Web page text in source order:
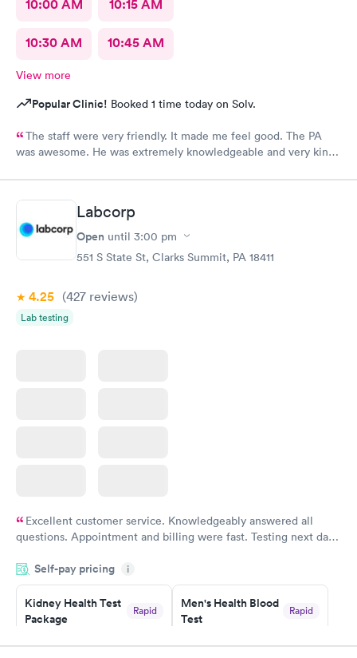
10:00 AM 10:15 AM
10:30 AM 10:45 AM
View more
Popular Clinic! Booked 1 time today on Solv.
The staff were very friendly. It made me feel good. The PA
was awesome. He was extremely knowledgeable and very kind,
MedExpress, I felt very hopeful. They were so kind to me that it
made me feel optimistic. I think this is the best facility in
NEPA.
Labcorp
Open until 3:00 pm
551 S State St, Clarks Summit, PA 18411
4.25 (427 reviews)
Lab testing
Excellent customer service. Knowledgeably answered all
questions. Appointment and billing were fast. Testing next day
Highly recommend.
Self-pay pricing i
Kidney Health Test
Package
Rapid
Book now
Men's Health Blood
Test
Rapid
Book now